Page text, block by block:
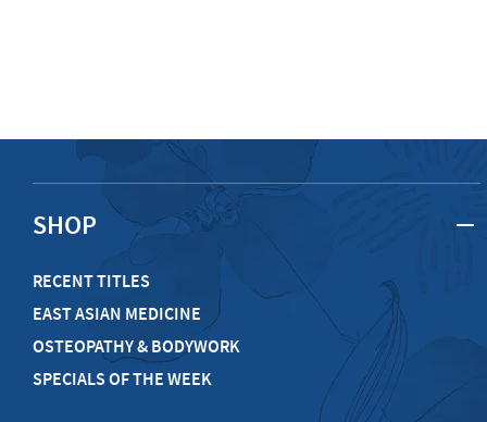
SHOP
RECENT TITLES
EAST ASIAN MEDICINE
OSTEOPATHY & BODYWORK
SPECIALS OF THE WEEK